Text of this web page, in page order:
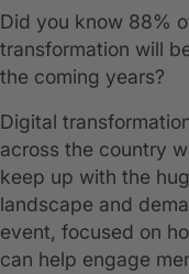
Did you know 88%
transformation will
the coming years?
Digital
across the country
keep up with the
landscape and
event, focused on
can help engage